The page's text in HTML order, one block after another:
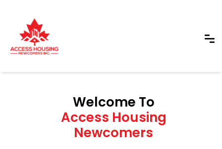
Welcome To
Access Housing
Newcomers